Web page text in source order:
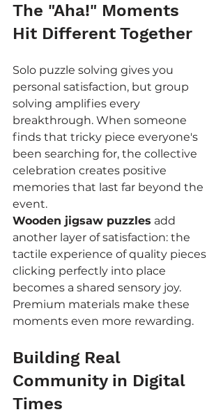
The "Aha!" Moments
Hit Different Together
Solo puzzle solving gives you
personal satisfaction, but group
solving amplifies every
breakthrough. When someone
finds that tricky piece everyone's
been searching for, the collective
celebration creates positive
memories that last far beyond the
event.
Wooden jigsaw puzzles add
another layer of satisfaction: the
tactile experience of quality pieces
clicking perfectly into place
becomes a shared sensory joy.
Premium materials make these
moments even more rewarding.
Building Real
Community in Digital
Times